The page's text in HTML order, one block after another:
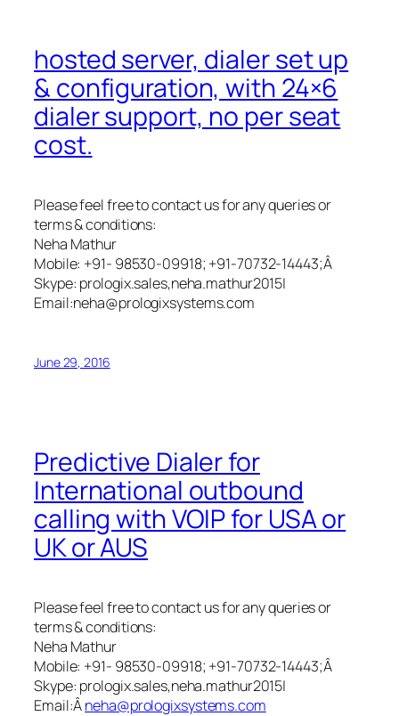
hosted server, dialer set up
& configuration, with 24×6
dialer support, no per seat
cost.
Please feel free to contact us for any queries or
terms & conditions:
Neha Mathur
Mobile: +91- 98530-09918; +91-70732-14443;Â
Skype: prologix.sales,neha.mathur2015|
Email:neha@prologixsystems.com
June 29, 2016
Predictive Dialer for
International outbound
calling with VOIP for USA or
UK or AUS
Please feel free to contact us for any queries or
terms & conditions:
Neha Mathur
Mobile: +91- 98530-09918; +91-70732-14443;Â
Skype: prologix.sales,neha.mathur2015|
Email:Âneha@prologixsystems.com